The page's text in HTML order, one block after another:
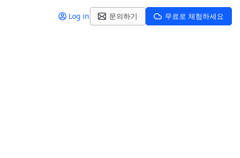
Log in 문의하기 무료로 체험하세요